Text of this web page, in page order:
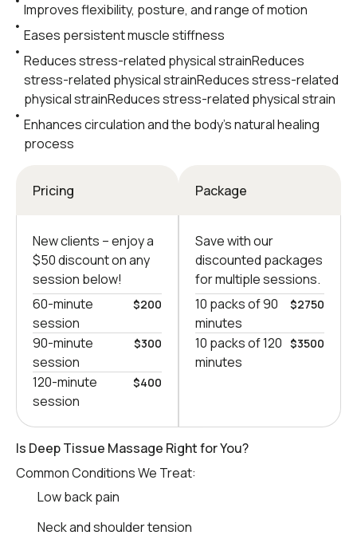
Improves flexibility, posture, and range of motion
Eases persistent muscle stiffness
Reduces stress-related physical strainReduces
stress-related physical strainReduces stress-related
physical strainReduces stress-related physical strain
Enhances circulation and the body’s natural healing
process
Pricing
New clients – еnjoy a
$50 discount on any
session below!
60-minute
session
$200
90-minute
session
$300
120-minute
session
$400
Package
Save with our
discounted packages
for multiple sessions.
10 packs of 90
minutes
$2750
10 packs of 120
minutes
$3500
Is Deep Tissue Massage Right for You?
Common Conditions We Treat:
Low back pain
Neck and shoulder tension